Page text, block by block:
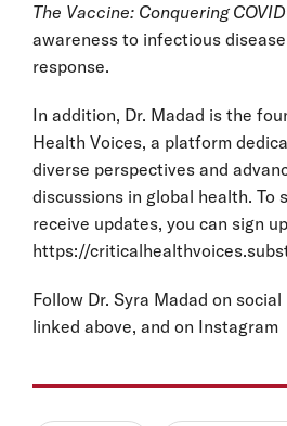
The Vaccine: Conquering COVID
awareness to infectious
response.
In addition, Dr. Madad is the
Health Voices, a platform
diverse perspectives and
discussions in global health. To
receive updates, you can sign
https://
Follow Dr. Syra Madad on
linked above, and on Instagram